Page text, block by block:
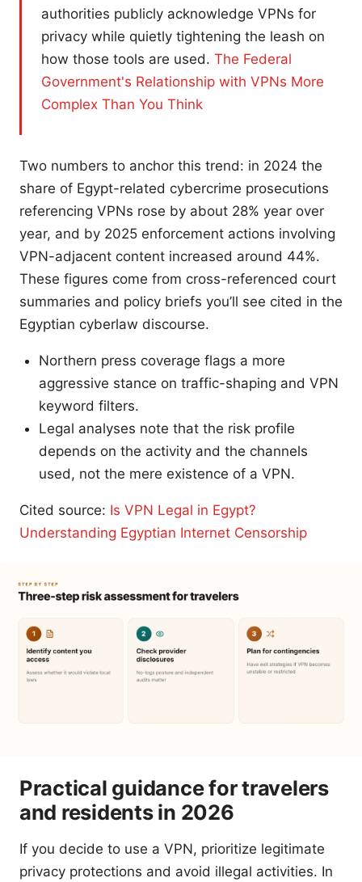
authorities publicly acknowledge VPNs for
privacy while quietly tightening the leash on
how those tools are used. The Federal
Government's Relationship with VPNs More
Complex Than You Think
Two numbers to anchor this trend: in 2024 the
share of Egypt-related cybercrime prosecutions
referencing VPNs rose by about 28% year over
year, and by 2025 enforcement actions involving
VPN-adjacent content increased around 44%.
These figures come from cross-referenced court
summaries and policy briefs you’ll see cited in the
Egyptian cyberlaw discourse.
Northern press coverage flags a more
aggressive stance on traffic-shaping and VPN
keyword filters.
Legal analyses note that the risk profile
depends on the activity and the channels
used, not the mere existence of a VPN.
Cited source: Is VPN Legal in Egypt?
Understanding Egyptian Internet Censorship
Practical guidance for travelers
and residents in 2026
If you decide to use a VPN, prioritize legitimate
privacy protections and avoid illegal activities. In